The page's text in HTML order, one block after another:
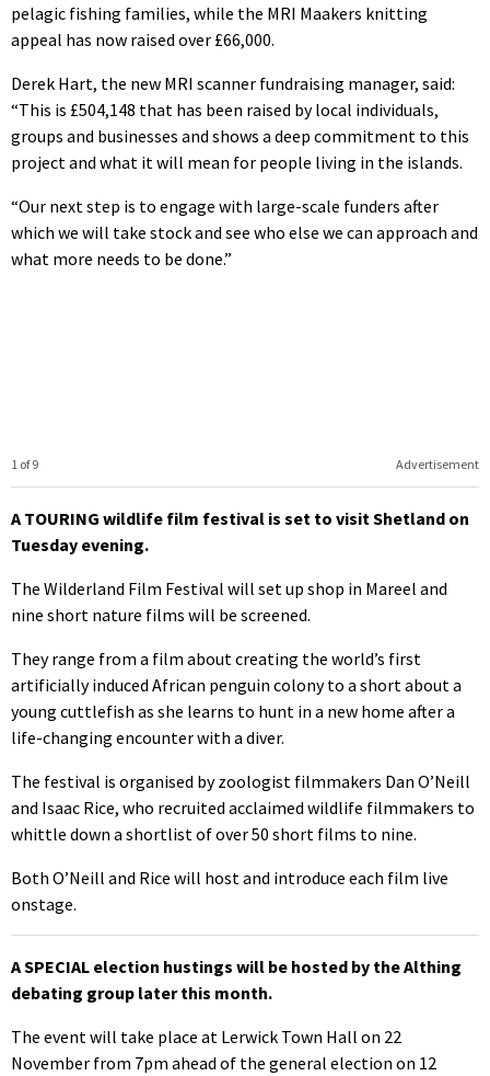
pelagic fishing families, while the MRI Maakers knitting
appeal has now raised over £66,000.
Derek Hart, the new MRI scanner fundraising manager, said:
“This is £504,148 that has been raised by local individuals,
groups and businesses and shows a deep commitment to this
project and what it will mean for people living in the islands.
“Our next step is to engage with large-scale funders after
which we will take stock and see who else we can approach and
what more needs to be done.”
Advertisement
1 of 9
A TOURING wildlife film festival is set to visit Shetland on
Tuesday evening.
The Wilderland Film Festival will set up shop in Mareel and
nine short nature films will be screened.
They range from a film about creating the world’s first
artificially induced African penguin colony to a short about a
young cuttlefish as she learns to hunt in a new home after a
life-changing encounter with a diver.
The festival is organised by zoologist filmmakers Dan O’Neill
and Isaac Rice, who recruited acclaimed wildlife filmmakers to
whittle down a shortlist of over 50 short films to nine.
Both O’Neill and Rice will host and introduce each film live
onstage.
A SPECIAL election hustings will be hosted by the Althing
debating group later this month.
The event will take place at Lerwick Town Hall on 22
November from 7pm ahead of the general election on 12